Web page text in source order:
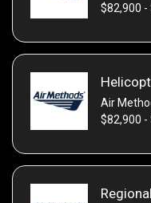
$82,900 -
Air
$82,900 -